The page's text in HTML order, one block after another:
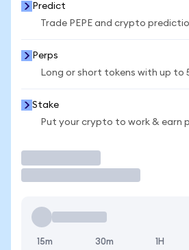
Predict
Trade PEPE and crypto
Perps
Long or short tokens with up to
Stake
Put your crypto to work & earn
15m 30m 1H